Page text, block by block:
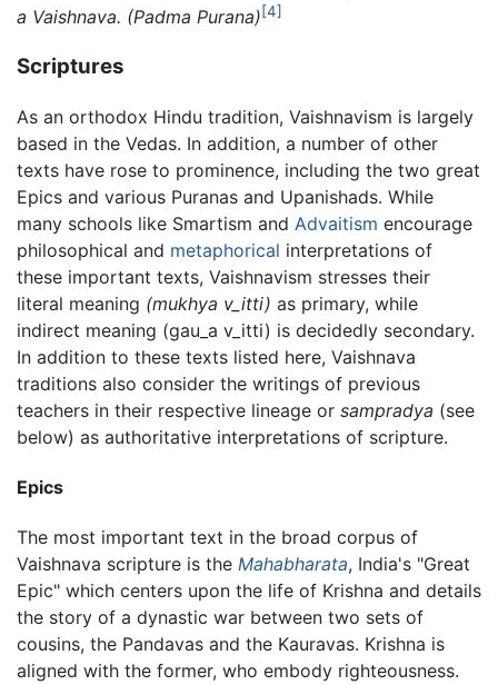
a Vaishnava. (Padma Purana)[4]
Scriptures
As an orthodox Hindu tradition, Vaishnavism is largely
based in the Vedas. In addition, a number of other
texts have rose to prominence, including the two great
Epics and various Puranas and Upanishads. While
many schools like Smartism and Advaitism encourage
philosophical and metaphorical interpretations of
these important texts, Vaishnavism stresses their
literal meaning (mukhya v_ itti) as primary, while
indirect meaning (gau_a v_itti) is decidedly secondary.
In addition to these texts listed here, Vaishnava
traditions also consider the writings of previous
teachers in their respective lineage or sampradya (see
below) as authoritative interpretations of scripture.
Epics
The most important text in the broad corpus of
Vaishnava scripture is the Mahabharata, India's "Great
Epic" which centers upon the life of Krishna and details
the story of a dynastic war between two sets of
cousins, the Pandavas and the Kauravas. Krishna is
aligned with the former, who embody righteousness.